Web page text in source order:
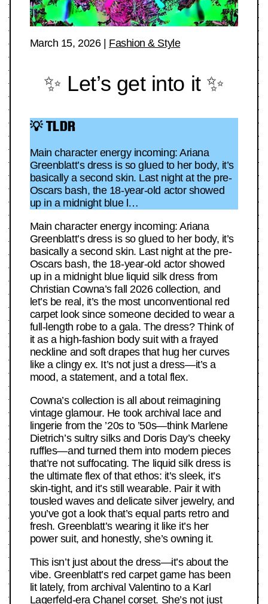
March 15, 2026| Fashion & Style
✨ Let’s get into it ✨
💡 TLDR
Main character energy incoming: Ariana
Greenblatt’s dress is so glued to her body, it’s
basically a second skin. Last night at the pre-
Oscars bash, the 18-year-old actor showed
up in a midnight blue l…
Main character energy incoming: Ariana
Greenblatt’s dress is so glued to her body, it’s
basically a second skin. Last night at the pre-
Oscars bash, the 18-year-old actor showed
up in a midnight blue liquid silk dress from
Christian Cowna’s fall 2026 collection, and
let’s be real, it’s the most unconventional red
carpet look since someone decided to wear a
full-length robe to a gala. The dress? Think of
it as a high-fashion body suit with a frayed
neckline and soft drapes that hug her curves
like a clingy ex. It’s not just a dress—it’s a
mood, a statement, and a total flex.
Cowna’s collection is all about reimagining
vintage glamour. He took archival lace and
lingerie from the ’20s to ’50s—think Marlene
Dietrich’s sultry silks and Doris Day’s cheeky
ruffles—and turned them into modern pieces
that’re not suffocating. The liquid silk dress is
the ultimate flex of that ethos: it’s sleek, it’s
skin-tight, and it’s still wearable. Pair it with
tousled waves and delicate silver jewelry, and
you’ve got a look that’s equal parts retro and
fresh. Greenblatt’s wearing it like it’s her
power suit, and honestly, she’s owning it.
This isn’t just about the dress—it’s about the
vibe. Greenblatt’s red carpet game has been
lit lately, from archival Valentino to a Karl
Lagerfeld-era Chanel corset. She’s not just